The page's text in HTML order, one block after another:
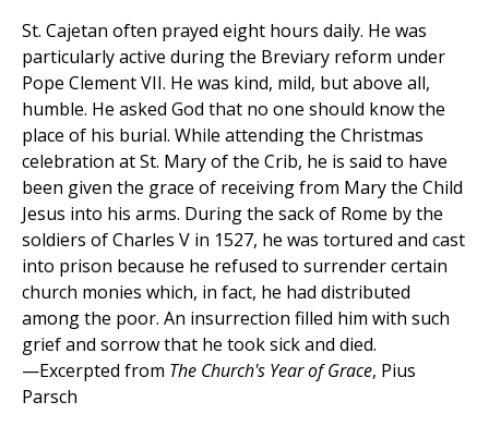
St. Cajetan often prayed eight hours daily. He was
particularly active during the Breviary reform under
Pope Clement VII. He was kind, mild, but above all,
humble. He asked God that no one should know the
place of his burial. While attending the Christmas
celebration at St. Mary of the Crib, he is said to have
been given the grace of receiving from Mary the Child
Jesus into his arms. During the sack of Rome by the
soldiers of Charles V in 1527, he was tortured and cast
into prison because he refused to surrender certain
church monies which, in fact, he had distributed
among the poor. An insurrection filled him with such
grief and sorrow that he took sick and died.
—Excerpted from The Church's Year of Grace, Pius
Parsch